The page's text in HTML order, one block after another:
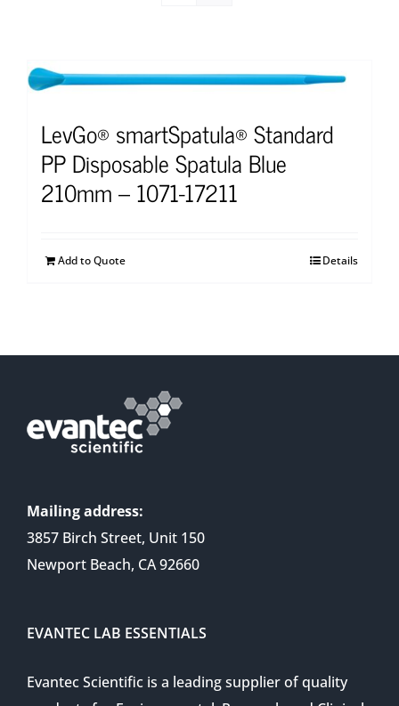
LevGo® smartSpatula® Standard
PP Disposable Spatula Blue
210mm – 1071-17211
Add to Quote Details
Mailing address:
3857 Birch Street, Unit 150
Newport Beach, CA 92660
EVANTEC LAB ESSENTIALS
Evantec Scientific is a leading supplier of quality